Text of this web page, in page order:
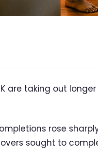
are taking out
rose
sought to